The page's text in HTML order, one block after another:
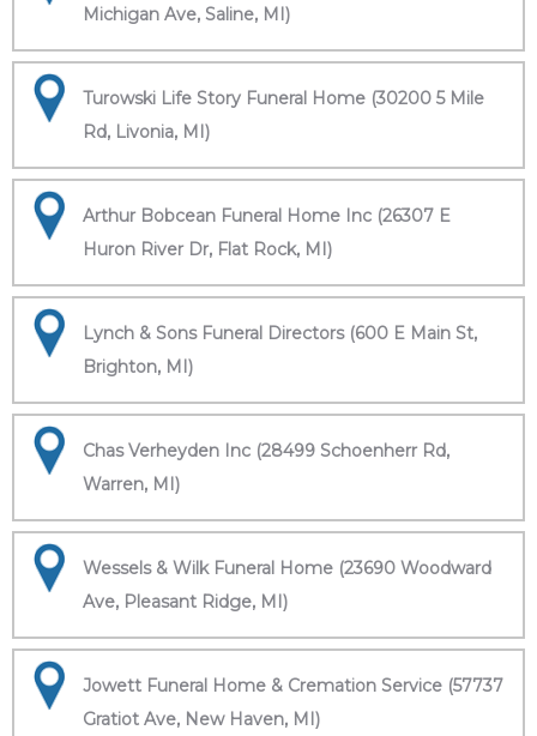
Michigan Ave, Saline, MI)
Turowski Life Story Funeral Home (30200 5 Mile
Rd, Livonia, MI)
Arthur Bobcean Funeral Home Inc (26307 E
Huron River Dr, Flat Rock, MI)
Lynch & Sons Funeral Directors (600 E Main St,
Brighton, MI)
Chas Verheyden Inc (28499 Schoenherr Rd,
Warren, MI)
Wessels & Wilk Funeral Home (23690 Woodward
Ave, Pleasant Ridge, MI)
Jowett Funeral Home & Cremation Service (57737
Gratiot Ave, New Haven, MI)